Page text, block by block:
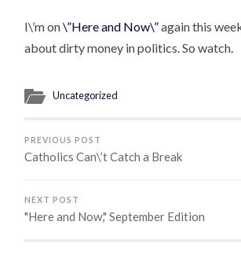
I\’m on\”Here and Now\”again this
about dirty money in politics. So watch.
Uncategorized
PREVIOUS POST
Catholics Can\’t Catch a Break
NEXT POST
"Here and Now," September Edition